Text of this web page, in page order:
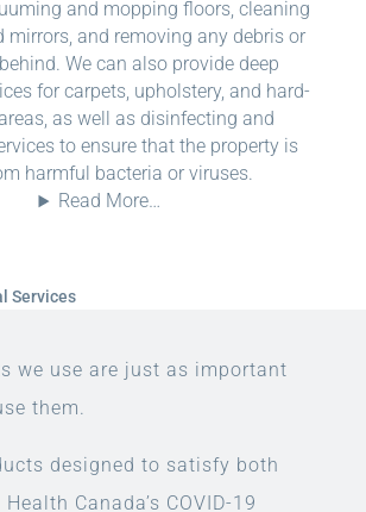
and mopping floors, cleaning
mirrors, and removing any debris or
We can also provide deep
for carpets, upholstery, and hard-
as well as disinfecting and
to ensure that the property is
harmful bacteria or viruses.
Read More…
we use are just as important
them.
designed to satisfy both
Canada’s COVID-19